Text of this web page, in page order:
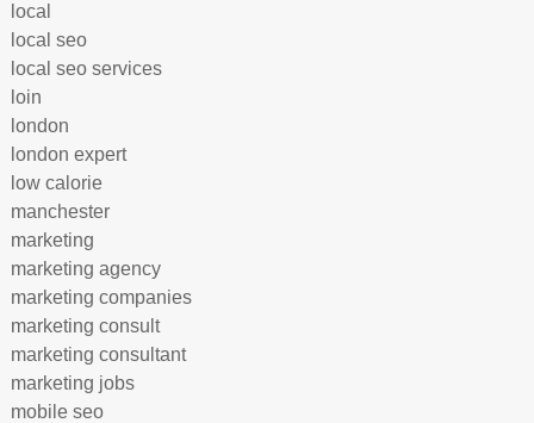
local
local seo
local seo services
loin
london
london expert
low calorie
manchester
marketing
marketing agency
marketing companies
marketing consult
marketing consultant
marketing jobs
mobile seo